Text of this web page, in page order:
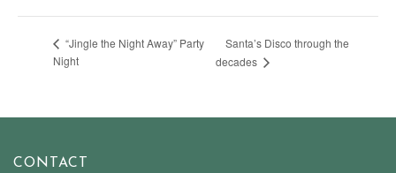
“Jingle the Night Away” Party
Night
Santa’s Disco through the
decades
CONTACT